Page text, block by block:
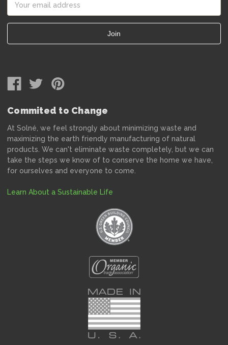
Address
Commited to Change
At Solné, we feel strongly about minimizing waste and
maximizing the earth friendly manufacturing of natural
products. We can't eliminate waste completely, but we can
take the steps we know of to conserve the home we have,
for ourselves and everyone to come.
Learn About a Sustainable Life